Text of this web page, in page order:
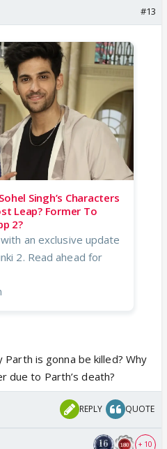
#13
Singh’s Characters
Leap? Former To
2?
an exclusive update
2. Read ahead for
is gonna be killed? Why
due to Parth’s death?
REPLY QUOTE
+ 10